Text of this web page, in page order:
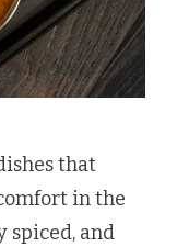
that
in the
spiced, and